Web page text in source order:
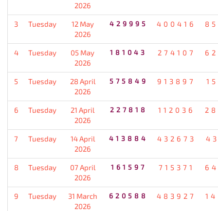
2026
3 Tuesday
12 May
2026
429995 400416
4 Tuesday
05 May
2026
181043 274107
5 Tuesday
28 April
2026
575849 913897
6 Tuesday
21 April
2026
227818 112036
7 Tuesday
14 April
2026
413884 432673
8 Tuesday
07 April
2026
161597 715371
9 Tuesday
31 March
2026
620588 483927